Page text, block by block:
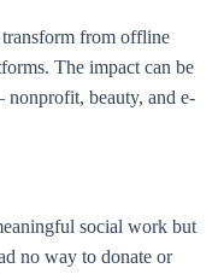
transform from offline
The impact can be
beauty, and e-
social work but
no way to donate or